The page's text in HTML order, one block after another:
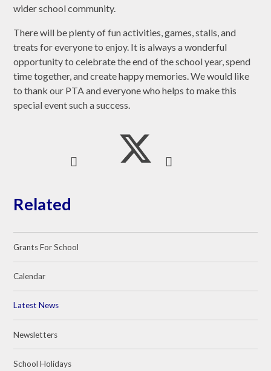
wider school community.
There will be plenty of fun activities, games, stalls, and
treats for everyone to enjoy. It is always a wonderful
opportunity to celebrate the end of the school year, spend
time together, and create happy memories. We would like
to thank our PTA and everyone who helps to make this
special event such a success.
Related
Grants For School
Calendar
Latest News
Newsletters
School Holidays